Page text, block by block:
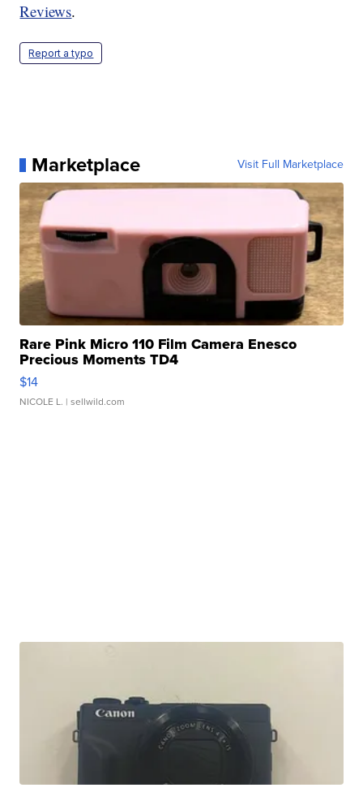
Reviews.
Report a typo
Marketplace Visit Full Marketplace
Rare Pink Micro 110 Film Camera Enesco
Precious Moments TD4
$14
NICOLE L. | sellwild.com